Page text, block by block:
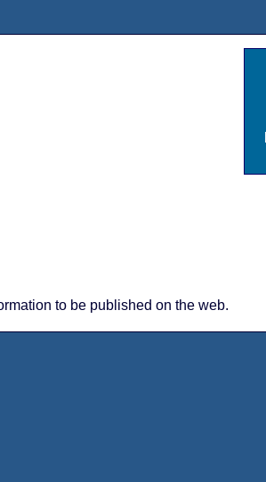
to be published on the web.